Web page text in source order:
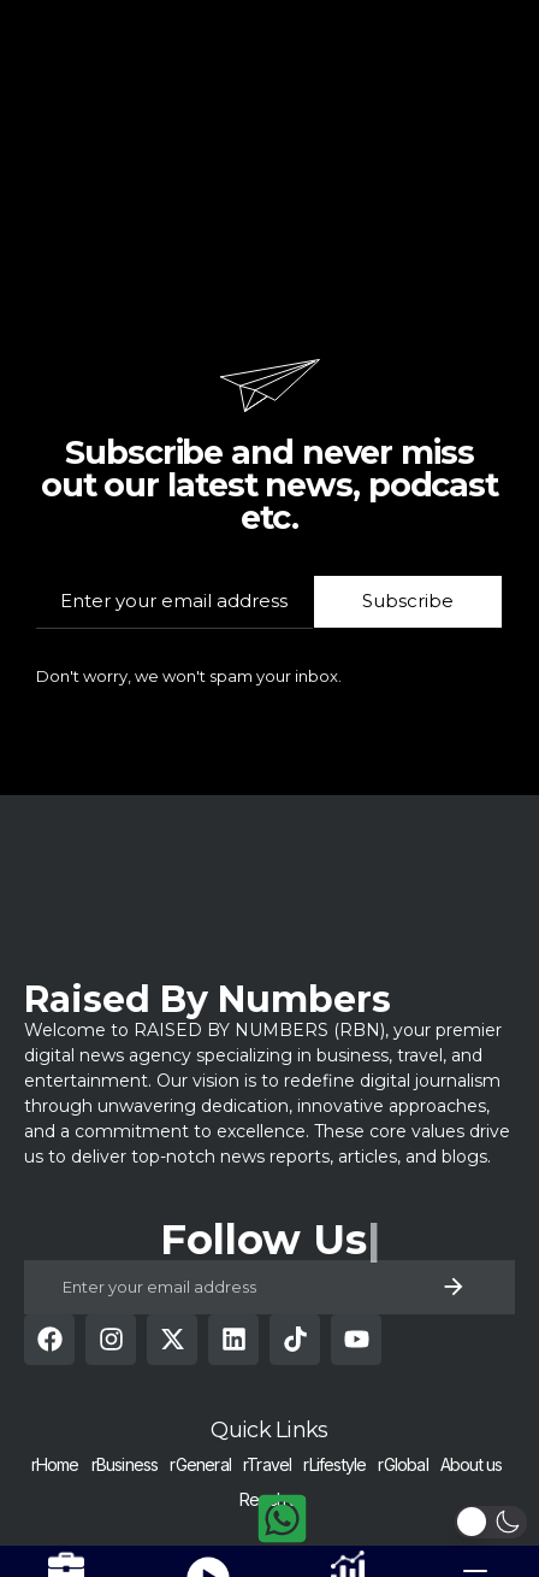
Subscribe and never miss
out our latest news, podcast
etc.
Subscribe
Don't worry, we won't spam your inbox.
Raised By Numbers
Welcome to RAISED BY NUMBERS (RBN), your premier
digital news agency specializing in business, travel, and
entertainment. Our vision is to redefine digital journalism
through unwavering dedication, innovative approaches,
and a commitment to excellence. These core values drive
us to deliver top-notch news reports, articles, and blogs.
Follow Us
Quick Links
rHome rBusiness rGeneral rTravel rLifestyle rGlobal About us
Reach us
COPYRIGHT © 2024 RAISED BY NUMBERS | ALL RIGHTS RESERVED |